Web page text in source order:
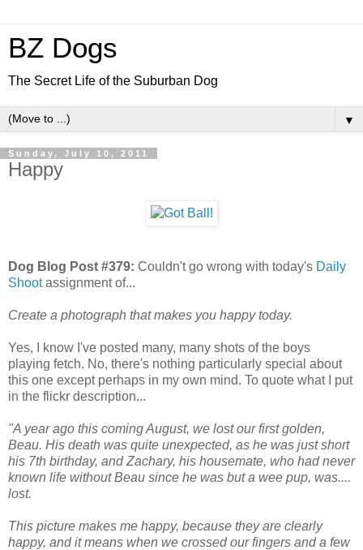
BZ Dogs
The Secret Life of the Suburban Dog
▼
Sunday, July 10, 2011
Happy
Dog Blog Post #379: Couldn't go wrong with today's Daily
Shootassignment of...
Create a photograph that makes you happy today.
Yes, I know I've posted many, many shots of the boys
playing fetch. No, there's nothing particularly special about
this one except perhaps in my own mind. To quote what I put
in the flickr description...
"A year ago this coming August, we lost our first golden,
Beau. His death was quite unexpected, as he was just short
his 7th birthday, and Zachary, his housemate, who had never
known life without Beau since he was but a wee pup, was....
lost.
This picture makes me happy, because they are clearly
happy, and it means when we crossed our fingers and a few